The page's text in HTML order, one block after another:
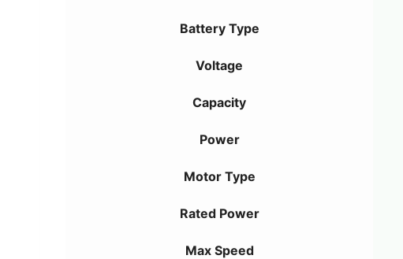
Battery Type
Voltage
Capacity
Power
Motor Type
Rated Power
Max Speed